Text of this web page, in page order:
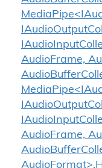
AudioFrame,
AudioFrame,